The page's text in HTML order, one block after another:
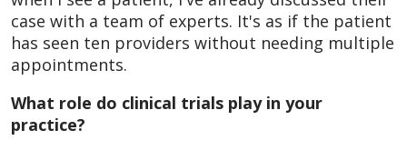
case with a team of experts. It's as if the patient
has seen ten providers without needing multiple
appointments.
What role do clinical trials play in your
practice?